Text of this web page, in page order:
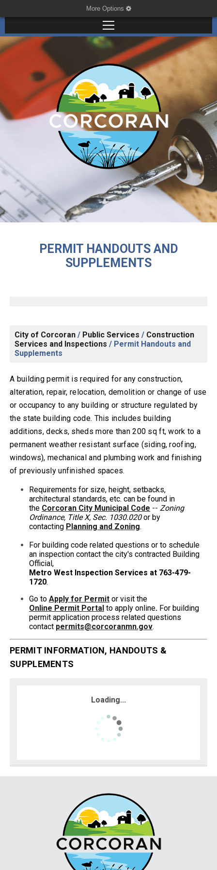
More Options
PERMIT HANDOUTS AND
SUPPLEMENTS
City of Corcoran / Public Services / Construction
Services and Inspections / Permit Handouts and
Supplements
A building permit is required for any construction,
alteration, repair, relocation, demolition or change of use
or occupancy to any building or structure regulated by
the state building code. This includes building
additions, decks, sheds more than 200 sq ft, work to a
permanent weather resistant surface (siding, roofing,
windows), mechanical and plumbing work and finishing
of previously unfinished spaces.
Requirements for size, height, setbacks,
architectural standards, etc. can be found in
the Corcoran City Municipal Code -- Zoning
Ordinance, Title X, Sec. 1030.020or by
contacting Planning and Zoning.
For building code related questions or to schedule
an inspection contact the city's contracted Building
Official,
Metro West Inspection Services at 763-479-
1720.
Go to Apply for Permit or visit the
Online Permit Portal to apply online. For building
permit application process related questions
contact permits@corcoranmn.gov.
PERMIT INFORMATION, HANDOUTS &
SUPPLEMENTS
Loading...